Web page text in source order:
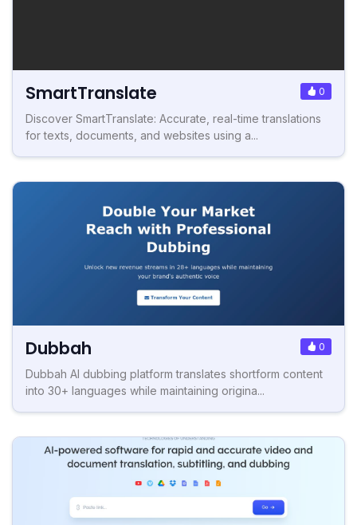
SmartTranslate 0
Discover SmartTranslate: Accurate, real-time translations
for texts, documents, and websites using a...
Dubbah 0
Dubbah AI dubbing platform translates shortform content
into 30+ languages while maintaining origina...